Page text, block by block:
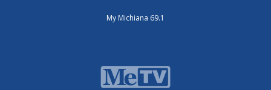
My Michiana 69.1